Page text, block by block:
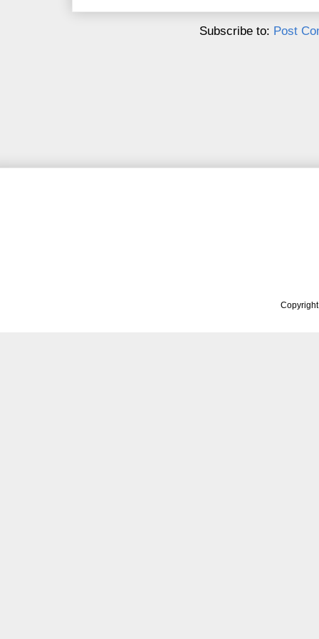
Subscribe to: Post